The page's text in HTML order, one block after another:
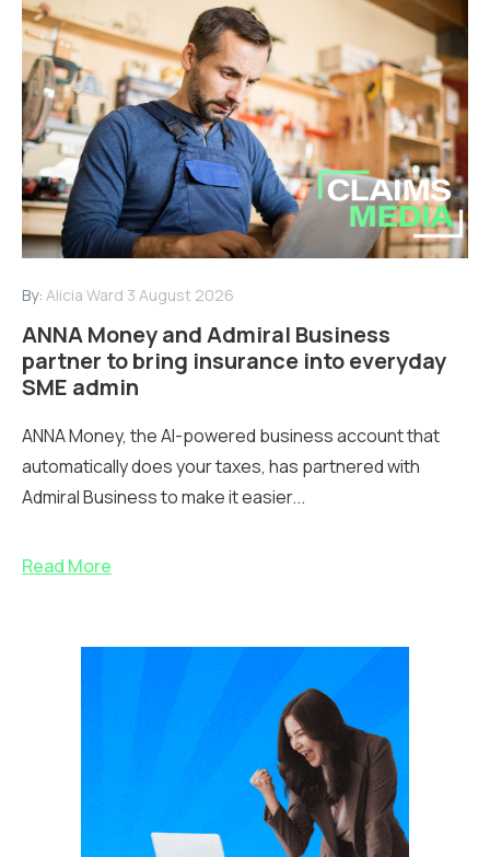
By: Alicia Ward 3 August 2026
ANNA Money and Admiral Business
partner to bring insurance into everyday
SME admin
ANNA Money, the AI-powered business account that
automatically does your taxes, has partnered with
Admiral Business to make it easier...
Read More